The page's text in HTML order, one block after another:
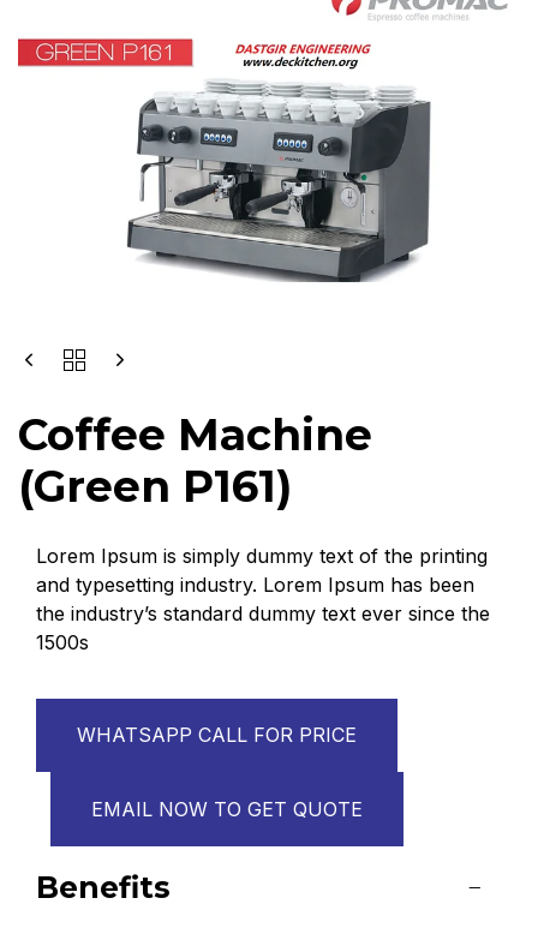
Coffee Machine
(Green P161)
Lorem Ipsum is simply dummy text of the printing
and typesetting industry. Lorem Ipsum has been
the industry’s standard dummy text ever since the
1500s
WHATSAPP CALL FOR PRICE
EMAIL NOW TO GET QUOTE
Benefits